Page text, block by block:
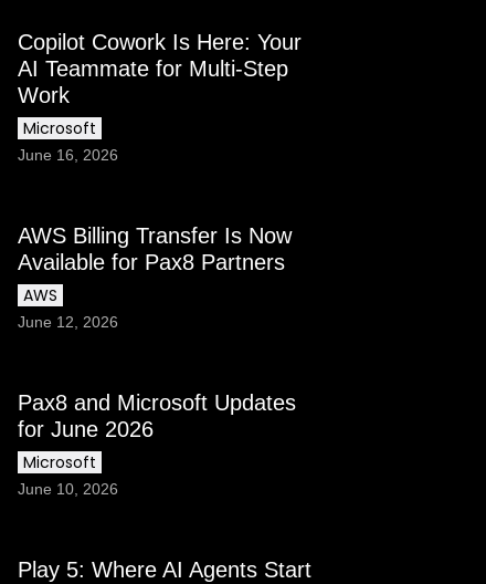
Copilot Cowork Is Here: Your
AI Teammate for Multi-Step
Work
Microsoft
June 16, 2026
AWS Billing Transfer Is Now
Available for Pax8 Partners
AWS
June 12, 2026
Pax8 and Microsoft Updates
for June 2026
Microsoft
June 10, 2026
Play 5: Where AI Agents Start